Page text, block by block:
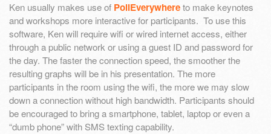
Ken usually makes use of PollEverywhereto make keynotes
and workshops more interactive for participants. To use this
software, Ken will require wifi or wired internet access, either
through a public network or using a guest ID and password for
the day. The faster the connection speed, the smoother the
resulting graphs will be in his presentation. The more
participants in the room using the wifi, the more we may slow
down a connection without high bandwidth. Participants should
be encouraged to bring a smartphone, tablet, laptop or even a
“dumb phone” with SMS texting capability.